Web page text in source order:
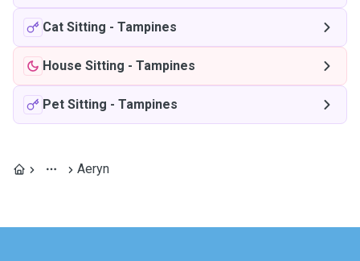
Cat Sitting - Tampines
House Sitting - Tampines
Pet Sitting - Tampines
Aeryn